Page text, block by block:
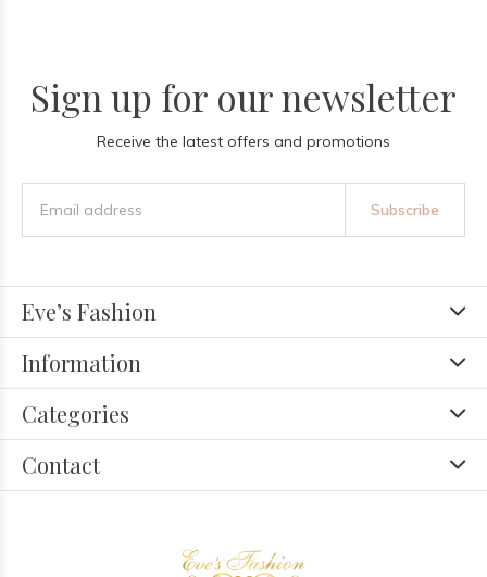
Sign up for our newsletter
Receive the latest offers and promotions
Subscribe
Eve’s Fashion
Information
Categories
Contact